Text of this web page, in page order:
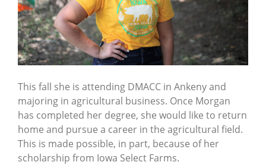
This fall she is attending DMACC in Ankeny and
majoring in agricultural business. Once Morgan
has completed her degree, she would like to return
home and pursue a career in the agricultural field.
This is made possible, in part, because of her
scholarship from Iowa Select Farms.